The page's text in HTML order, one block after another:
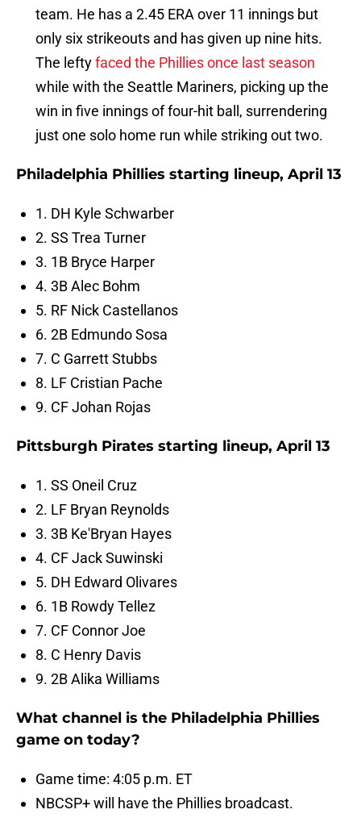
team. He has a 2.45 ERA over 11 innings but
only six strikeouts and has given up nine hits.
The leftyfaced the Phillies once last season
while with the Seattle Mariners, picking up the
win in five innings of four-hit ball, surrendering
just one solo home run while striking out two.
Philadelphia Phillies starting lineup, April 13
1. DH Kyle Schwarber
2. SS Trea Turner
3. 1B Bryce Harper
4. 3B Alec Bohm
5. RF Nick Castellanos
6. 2B Edmundo Sosa
7. C Garrett Stubbs
8. LF Cristian Pache
9. CF Johan Rojas
Pittsburgh Pirates starting lineup, April 13
1. SS Oneil Cruz
2. LF Bryan Reynolds
3. 3B Ke'Bryan Hayes
4. CF Jack Suwinski
5. DH Edward Olivares
6. 1B Rowdy Tellez
7. CF Connor Joe
8. C Henry Davis
9. 2B Alika Williams
What channel is the Philadelphia Phillies
game on today?
Game time: 4:05 p.m. ET
NBCSP+ will have the Phillies broadcast.